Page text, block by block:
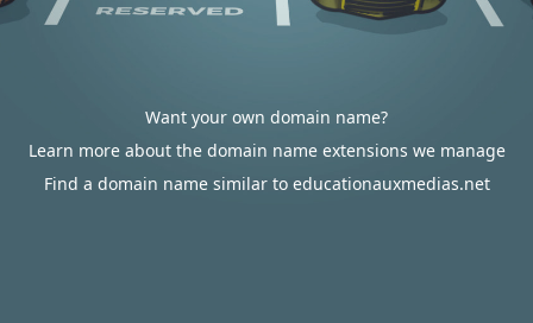
Want your own domain name?
Learn more about the domain name extensions we manage
Find a domain name similar to educationauxmedias.net